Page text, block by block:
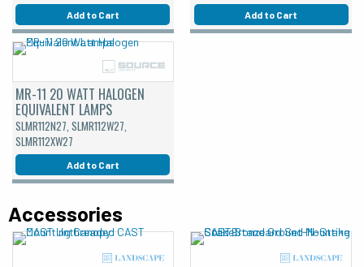
Add to Cart Add to Cart
MR-11 20 WATT HALOGEN
EQUIVALENT LAMPS
SLMR112N27, SLMR112W27,
SLMR112XW27
Add to Cart
Accessories